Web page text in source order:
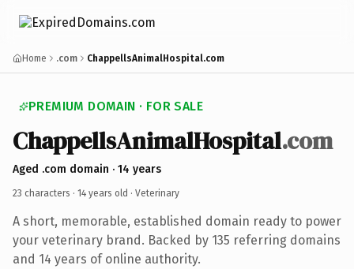
Home .com ChappellsAnimalHospital.com
PREMIUM DOMAIN · FOR SALE
ChappellsAnimalHospital.com
Aged .com domain · 14 years
23 characters · 14 years old · Veterinary
A short, memorable, established domain ready to power
your veterinary brand. Backed by 135 referring domains
and 14 years of online authority.